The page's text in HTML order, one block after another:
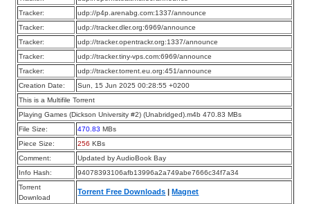
Tracker:
udp://p4p.arenabg.com:1337/announce
Tracker:
udp://tracker.dler.org:6969/announce
Tracker:
udp://tracker.opentrackr.org:1337/announce
Tracker:
udp://tracker.tiny-vps.com:6969/announce
Tracker:
udp://tracker.torrent.eu.org:451/announce
Creation Date:
Sun, 15 Jun 2025 00:28:55 +0200
This is a Multifile Torrent
Playing Games (Dickson University #2) (Unabridged).m4b 470.83 MBs
File Size:
470.83 MBs
Piece Size:
256 KBs
Comment:
Updated by AudioBook Bay
Info Hash:
94078393106afb13996a2a749abe7666c34f7a34
Torrent
Download
Torrent Free Downloads Magnet